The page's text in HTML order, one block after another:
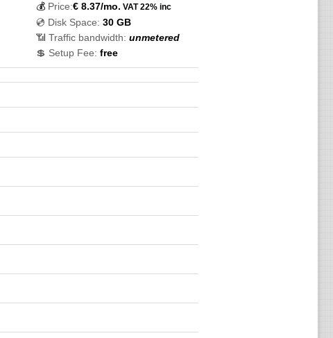
💰 Price:€ 8.37/mo. VAT 22% inc
💿 Disk Space: 30 GB
📶 Traffic bandwidth: unmetered
💲 Setup Fee: free